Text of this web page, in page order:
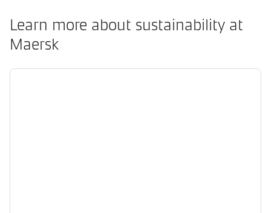
Learn more about sustainability at
Maersk